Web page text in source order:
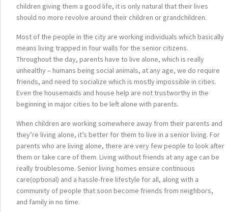
children giving them a good life, it is only natural that their lives
should no more revolve around their children or grandchildren.
Most of the people in the city are working individuals which basically
means living trapped in four walls for the senior citizens.
Throughout the day, parents have to live alone, which is really
unhealthy – humans being social animals, at any age, we do require
friends, and need to socialize which is mostly impossible in cities.
Even the housemaids and house help are not trustworthy in the
beginning in major cities to be left alone with parents.
When children are working somewhere away from their parents and
they’re living alone, it’s better for them to live in a senior living. For
parents who are living alone, there are very few people to look after
them or take care of them. Living without friends at any age can be
really troublesome. Senior living homes ensure continuous
care(optional) and a hassle-free lifestyle for all, along with a
community of people that soon become friends from neighbors,
and family in no time.